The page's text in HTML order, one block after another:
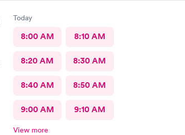
Today
8:00 AM 8:10 AM
8:20 AM 8:30 AM
8:40 AM 8:50 AM
9:00 AM 9:10 AM
View more